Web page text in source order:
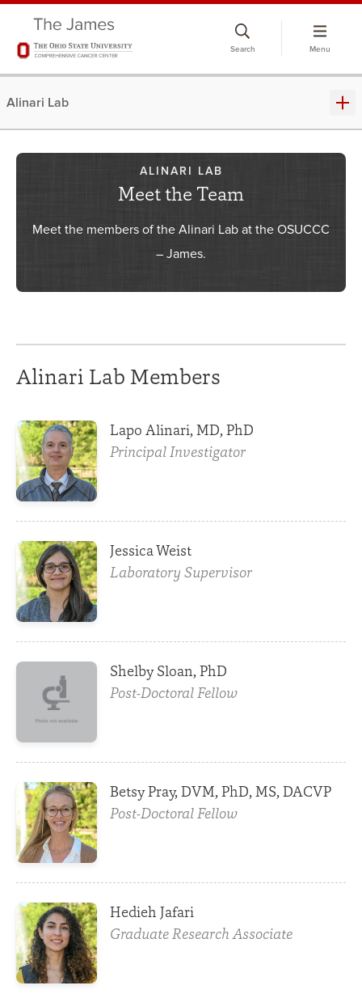
Search Menu
Alinari Lab
ALINARI LAB
Meet the Team
Meet the members of the Alinari Lab at the OSUCCC
– James.
Alinari Lab Members
Lapo Alinari, MD, PhD
Principal Investigator
Jessica Weist
Laboratory Supervisor
Shelby Sloan, PhD
Post-Doctoral Fellow
Betsy Pray, DVM, PhD, MS, DACVP
Post-Doctoral Fellow
Hedieh Jafari
Graduate Research Associate